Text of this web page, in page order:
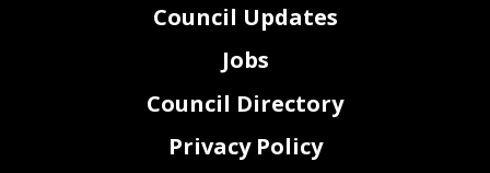
Council Updates
Jobs
Council Directory
Privacy Policy